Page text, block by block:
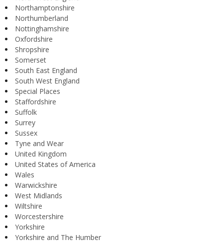
Northamptonshire
Northumberland
Nottinghamshire
Oxfordshire
Shropshire
Somerset
South East England
South West England
Special Places
Staffordshire
Suffolk
Surrey
Sussex
Tyne and Wear
United Kingdom
United States of America
Wales
Warwickshire
West Midlands
Wiltshire
Worcestershire
Yorkshire
Yorkshire and The Humber